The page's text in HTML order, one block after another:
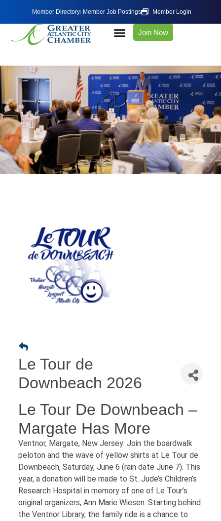
Member Directory Member Job Postings Member Login
Join Now
Le Tour de
Downbeach 2026
Le Tour De Downbeach –
Margate Has More
Ventnor, Margate, New Jersey: Join the boardwalk
peloton and the wave of yellow shirts at Le Tour de
Downbeach, Saturday, June 6 (rain date June 7). This
year, a donation will be made to St. Jude’s Children’s
Research Hospital in memory of one of Le Tour’s
original organizers, Ann Marie Wiesen. Starting behind
the Ventnor Library, the family ride is a chance to